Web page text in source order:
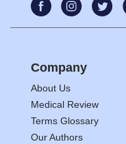
Company
About Us
Medical Review
Terms Glossary
Our Authors